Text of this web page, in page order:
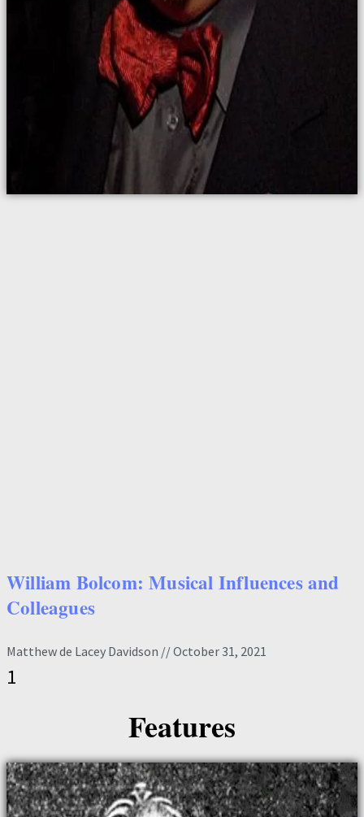
William Bolcom: Musical Influences and
Colleagues
Matthew de Lacey Davidson October 31, 2021
Features